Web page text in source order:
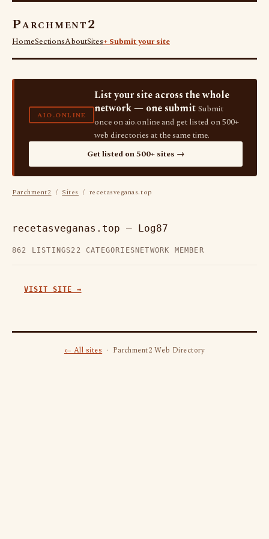
Parchment2
HomeSectionsAboutSites+ Submit your site
AIO.ONLINE
List your site across the whole
network — one submit Submit
once on aio.online and get listed on 500+
web directories at the same time.
Get listed on 500+ sites →
Parchment2 / Sites / recetasveganas.top
recetasveganas.top — Log87
862 LISTINGS22 CATEGORIES NETWORK MEMBER
VISIT SITE →
← All sites· Parchment2 Web Directory